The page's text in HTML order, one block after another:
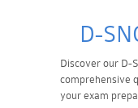
D-
Discover our D-
comprehensive
your exam